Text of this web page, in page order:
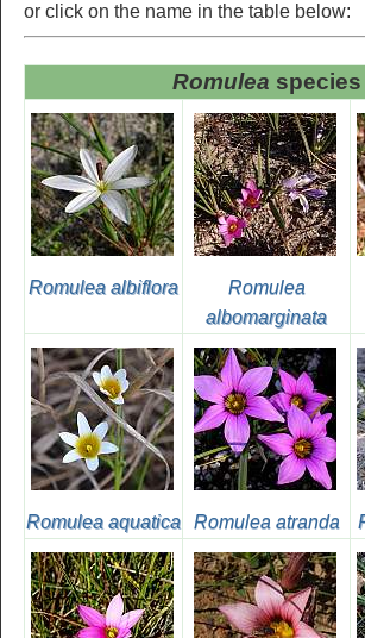
or click on the name in the table below:
Romulea species
Romulea albiflora
Romulea
albomarginata
Romulea aquatica Romulea atranda